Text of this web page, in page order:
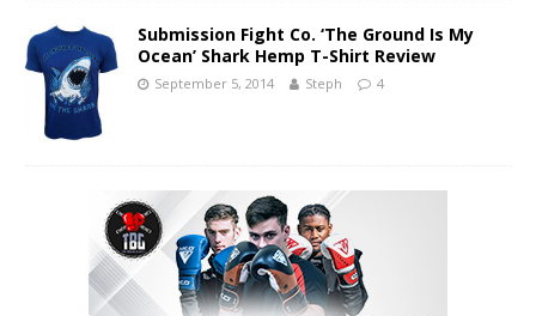
Submission Fight Co. ‘The Ground Is My
Ocean’ Shark Hemp T-Shirt Review
September 5, 2014 Steph 4